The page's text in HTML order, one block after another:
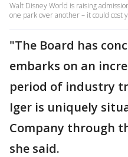
Walt Disney World is raising
one park over another – it could cost
"The Board has
embarks on an
period of industry
Iger is uniquely
Company through
she said.